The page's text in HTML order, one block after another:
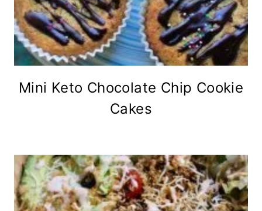
Mini Keto Chocolate Chip Cookie
Cakes